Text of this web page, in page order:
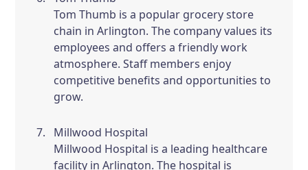
Tom Thumb is a popular grocery store
chain in Arlington. The company values its
employees and offers a friendly work
atmosphere. Staff members enjoy
competitive benefits and opportunities to
grow.
Millwood Hospital
Millwood Hospital is a leading healthcare
facility in Arlington. The hospital is